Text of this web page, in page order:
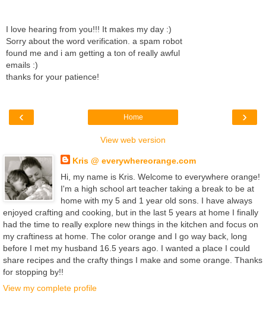
I love hearing from you!!! It makes my day :)
Sorry about the word verification. a spam robot
found me and i am getting a ton of really awful
emails :)
thanks for your patience!
‹ ›
Home
View web version
Kris @ everywhereorange.com
Hi, my name is Kris. Welcome to everywhere orange!
I'm a high school art teacher taking a break to be at
home with my 5 and 1 year old sons. I have always
enjoyed crafting and cooking, but in the last 5 years at home I finally
had the time to really explore new things in the kitchen and focus on
my craftiness at home. The color orange and I go way back, long
before I met my husband 16.5 years ago. I wanted a place I could
share recipes and the crafty things I make and some orange. Thanks
for stopping by!!
View my complete profile